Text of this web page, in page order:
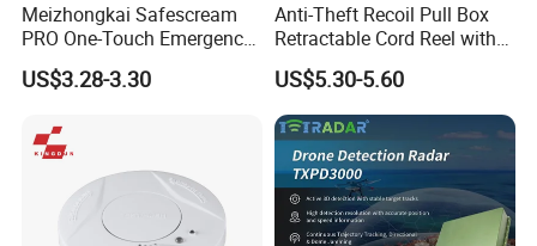
Meizhongkai Safescream
PRO One-Touch Emergency
Alarm Pocket Defender
Personal Alarm Safelink
Personal Safety Alarm
US$3.28-3.30
Anti-Theft Recoil Pull Box
Retractable Cord Reel with
String Cable
US$5.30-5.60